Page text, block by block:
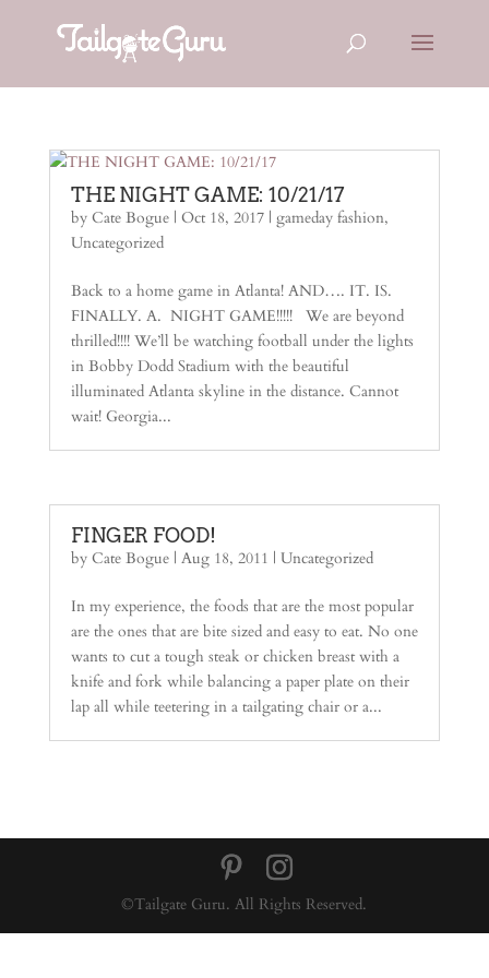
THE NIGHT GAME: 10/21/17
by Cate Bogue| Oct 18, 2017| gameday fashion,
Uncategorized
Back to a home game in Atlanta! AND…. IT. IS.
FINALLY. A. NIGHT GAME!!!!! We are beyond
thrilled!!!! We’ll be watching football under the lights
in Bobby Dodd Stadium with the beautiful
illuminated Atlanta skyline in the distance. Cannot
wait! Georgia...
FINGER FOOD!
by Cate Bogue| Aug 18, 2011 | Uncategorized
In my experience, the foods that are the most popular
are the ones that are bite sized and easy to eat. No one
wants to cut a tough steak or chicken breast with a
knife and fork while balancing a paper plate on their
lap all while teetering in a tailgating chair or a...
©Tailgate Guru. All Rights Reserved.